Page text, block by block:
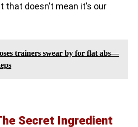
doesn’t mean it’s our
trainers swear by for flat abs—
Secret Ingredient